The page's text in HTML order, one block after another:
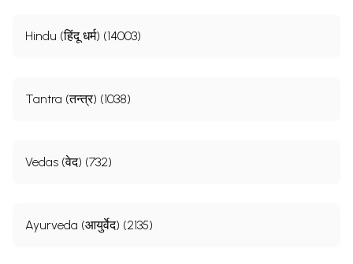
Hindu (हिंदू धर्म) (14003)
Tantra (तन्त्र) (1038)
Vedas (वेद) (732)
Ayurveda (आयुर्वेद) (2135)